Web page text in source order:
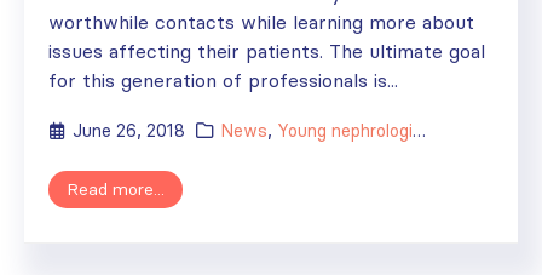
worthwhile contacts while learning more about
issues affecting their patients. The ultimate goal
for this generation of professionals is...
June 26, 2018 News, Young nephrologists
Read more...